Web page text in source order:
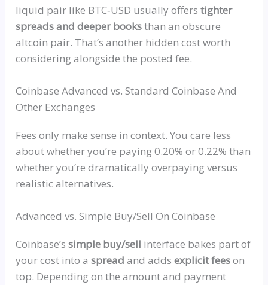
liquid pair like BTC‑USD usually offerstighter
spreads and deeper booksthan an obscure
altcoin pair. That’s another hidden cost worth
considering alongside the posted fee.
Coinbase Advanced vs. Standard Coinbase And
Other Exchanges
Fees only make sense in context. You care less
about whether you’re paying 0.20% or 0.22% than
whether you’re dramatically overpaying versus
realistic alternatives.
Advanced vs. Simple Buy/Sell On Coinbase
Coinbase’ssimple buy/sell interface bakes part of
your cost into aspread and addsexplicit feeson
top. Depending on the amount and payment